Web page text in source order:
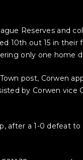
Reserves and
10th out 15 in their
only one home
post, Corwen
by Corwen vice
after a 1-0 defeat